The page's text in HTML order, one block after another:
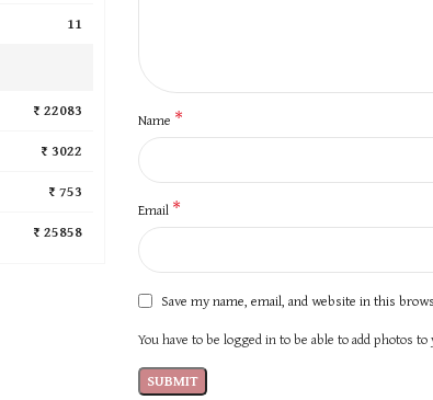
11
₹ 22083
₹ 3022
₹ 753
₹ 25858
Name *
Email *
Save my name, email, and website in this
You have to be logged in to be able to add photos